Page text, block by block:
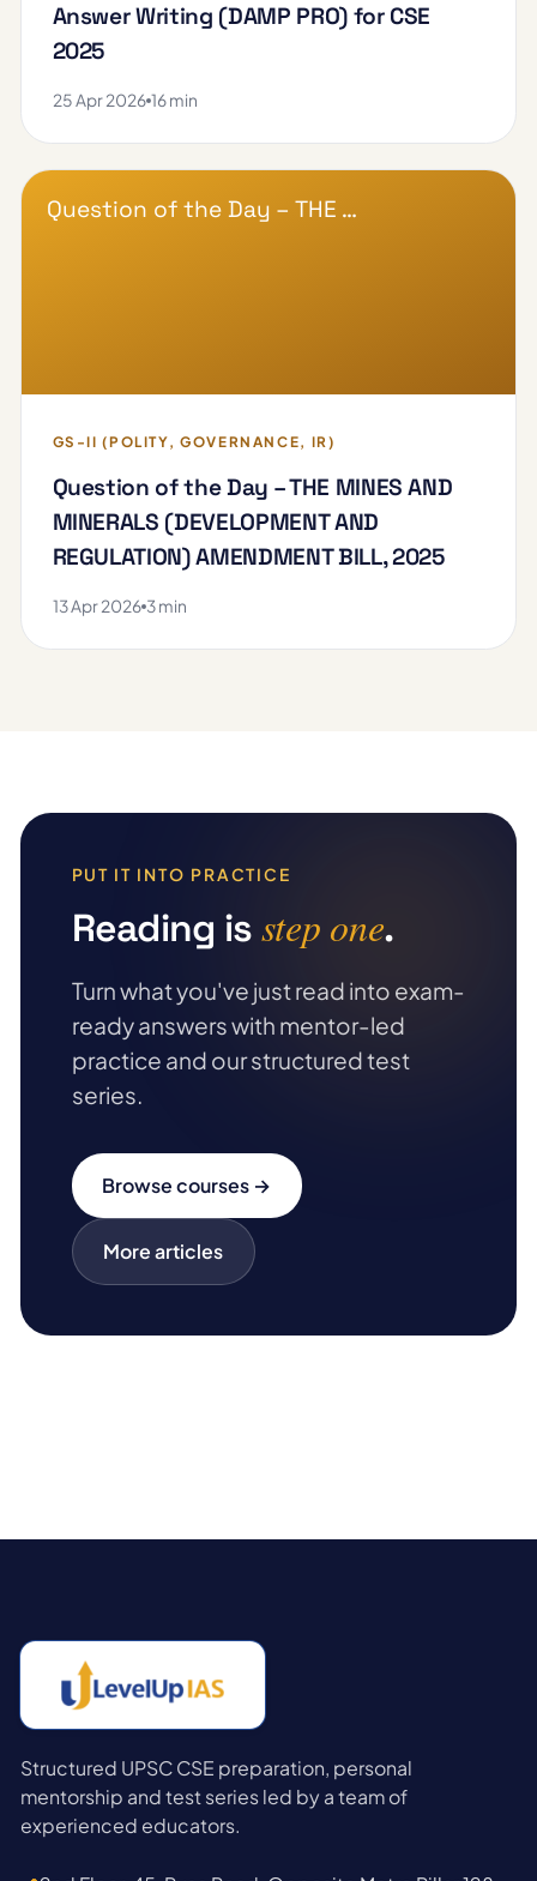
Answer Writing (DAMP PRO) for CSE
2025
25 Apr 2026 16 min
Question of the Day – THE …
GS-II (POLITY, GOVERNANCE, IR)
Question of the Day – THE MINES AND
MINERALS (DEVELOPMENT AND
REGULATION) AMENDMENT BILL, 2025
13 Apr 2026 3 min
PUT IT INTO PRACTICE
Reading is step one.
Turn what you've just read into exam-
ready answers with mentor-led
practice and our structured test
series.
Browse courses →
More articles
Structured UPSC CSE preparation, personal
mentorship and test series led by a team of
experienced educators.